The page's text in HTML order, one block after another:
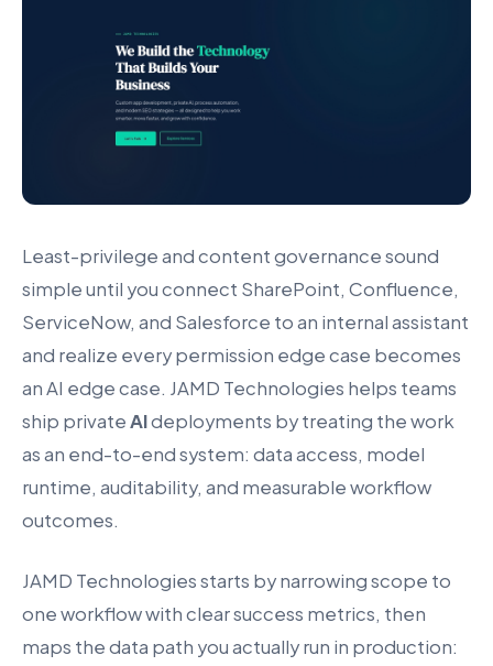
Least-privilege and content governance sound
simple until you connect SharePoint, Confluence,
ServiceNow, and Salesforce to an internal assistant
and realize every permission edge case becomes
an AI edge case. JAMD Technologies helps teams
ship privateAIdeployments by treating the work
as an end-to-end system: data access, model
runtime, auditability, and measurable workflow
outcomes.
JAMD Technologies starts by narrowing scope to
one workflow with clear success metrics, then
maps the data path you actually run in production: